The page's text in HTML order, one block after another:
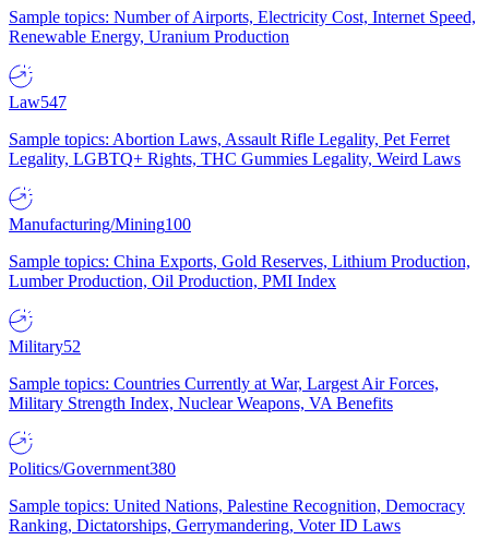
Sample topics: Number of Airports, Electricity Cost, Internet Speed,
Renewable Energy, Uranium Production
Law547
Sample topics: Abortion Laws, Assault Rifle Legality, Pet Ferret
Legality, LGBTQ+ Rights, THC Gummies Legality, Weird Laws
Manufacturing/Mining100
Sample topics: China Exports, Gold Reserves, Lithium Production,
Lumber Production, Oil Production, PMI Index
Military52
Sample topics: Countries Currently at War, Largest Air Forces,
Military Strength Index, Nuclear Weapons, VA Benefits
Politics/Government380
Sample topics: United Nations, Palestine Recognition, Democracy
Ranking, Dictatorships, Gerrymandering, Voter ID Laws